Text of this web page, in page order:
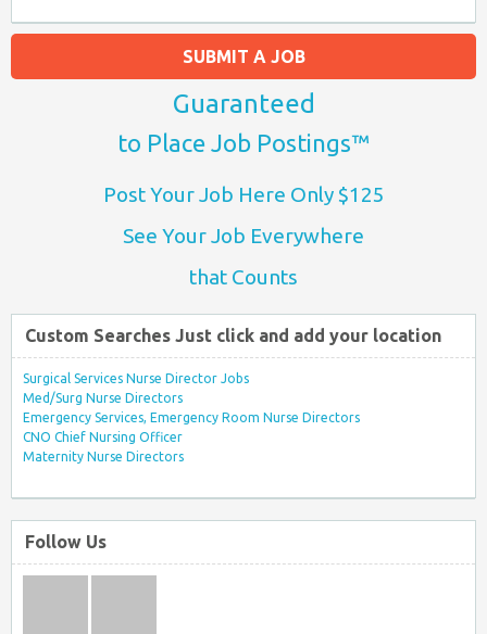
SUBMIT A JOB
Guaranteed
to Place Job Postings™
Post Your Job Here Only $125
See Your Job Everywhere
that Counts
Custom Searches Just click and add your location
Surgical Services Nurse Director Jobs
Med/Surg Nurse Directors
Emergency Services, Emergency Room Nurse Directors
CNO Chief Nursing Officer
Maternity Nurse Directors
Follow Us